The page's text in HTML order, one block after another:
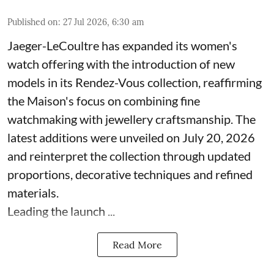
Published on: 27 Jul 2026, 6:30 am
Jaeger-LeCoultre has expanded its women's
watch offering with the introduction of new
models in its Rendez-Vous collection, reaffirming
the Maison's focus on combining fine
watchmaking with jewellery craftsmanship. The
latest additions were unveiled on July 20, 2026
and reinterpret the collection through updated
proportions, decorative techniques and refined
materials.
Leading the launch ...
Read More